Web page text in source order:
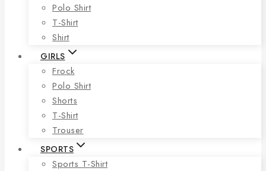
Polo Shirt
T-Shirt
Shirt
GIRLS
Frock
Polo Shirt
Shorts
T-Shirt
Trouser
SPORTS
Sports T-Shirt